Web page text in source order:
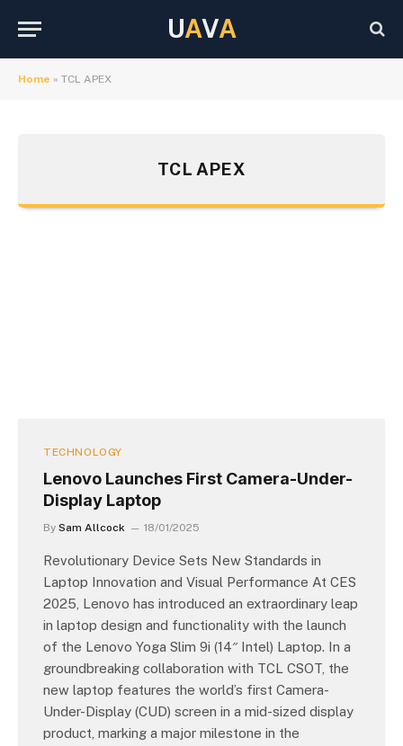
UAVA
Home » TCL APEX
TCL APEX
TECHNOLOGY
Lenovo Launches First Camera-Under-
Display Laptop
By Sam Allcock 18/01/2025
Revolutionary Device Sets New Standards in
Laptop Innovation and Visual Performance At CES
2025, Lenovo has introduced an extraordinary leap
in laptop design and functionality with the launch
of the Lenovo Yoga Slim 9i (14″ Intel) Laptop. In a
groundbreaking collaboration with TCL CSOT, the
new laptop features the world’s first Camera-
Under-Display (CUD) screen in a mid-sized display
product, marking a major milestone in the